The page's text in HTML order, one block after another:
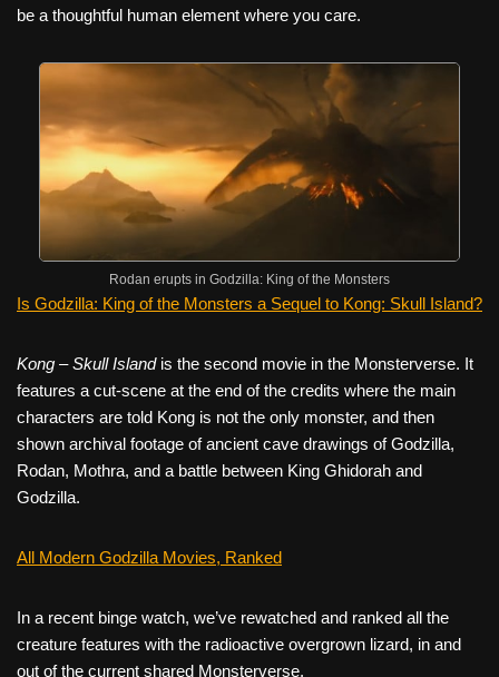
be a thoughtful human element where you care.
Rodan erupts in Godzilla: King of the Monsters
Is Godzilla: King of the Monsters a Sequel to Kong: Skull Island?
Kong – Skull Islandis the second movie in the Monsterverse. It
features a cut-scene at the end of the credits where the main
characters are told Kong is not the only monster, and then
shown archival footage of ancient cave drawings of Godzilla,
Rodan, Mothra, and a battle between King Ghidorah and
Godzilla.
All Modern Godzilla Movies, Ranked
In a recent binge watch, we’ve rewatched and ranked all the
creature features with the radioactive overgrown lizard, in and
out of the current shared Monsterverse.